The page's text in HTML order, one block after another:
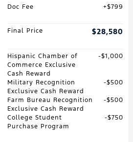
Doc Fee $799
Final Price $28,580
Hispanic Chamber of
Commerce Exclusive
Cash Reward
$1,000
Military Recognition
Exclusive Cash Reward
$500
Farm Bureau Recognition
Exclusive Cash Reward
$500
College Student
Purchase Program
$750